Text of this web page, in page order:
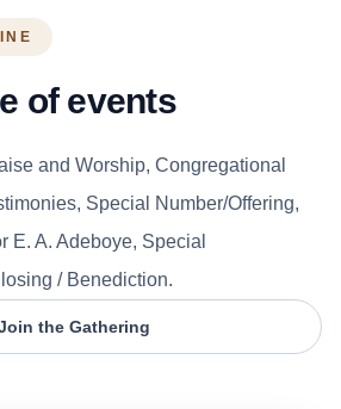
of events
and Worship, Congregational
Special Number/Offering,
E. A. Adeboye, Special
/ Benediction.
the Gathering